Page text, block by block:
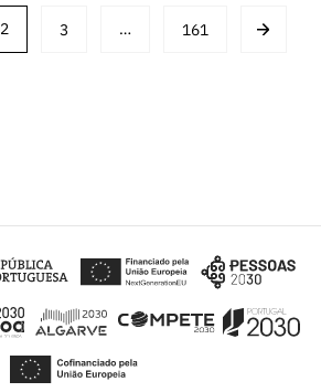
2 3 … 161